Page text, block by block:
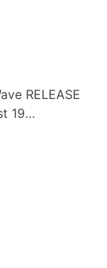
RELEASE
19…